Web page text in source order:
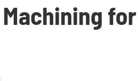
Aluminum
Stainless Steel
Aluminum
Stainless Steel